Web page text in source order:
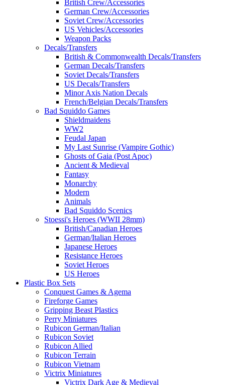
British Crew/Accessories
German Crew/Accessories
Soviet Crew/Accessories
US Vehicles/Accessories
Weapon Packs
Decals/Transfers
British & Commonwealth Decals/Transfers
German Decals/Transfers
Soviet Decals/Transfers
US Decals/Transfers
Minor Axis Nation Decals
French/Belgian Decals/Transfers
Bad Squiddo Games
Shieldmaidens
WW2
Feudal Japan
My Last Sunrise (Vampire Gothic)
Ghosts of Gaia (Post Apoc)
Ancient & Medieval
Fantasy
Monarchy
Modern
Animals
Bad Squiddo Scenics
Stoessi's Heroes (WWII 28mm)
British/Canadian Heroes
German/Italian Heroes
Japanese Heroes
Resistance Heroes
Soviet Heroes
US Heroes
Plastic Box Sets
Conquest Games & Agema
Fireforge Games
Gripping Beast Plastics
Perry Miniatures
Rubicon German/Italian
Rubicon Soviet
Rubicon Allied
Rubicon Terrain
Rubicon Vietnam
Victrix Miniatures
Victrix Dark Age & Medieval